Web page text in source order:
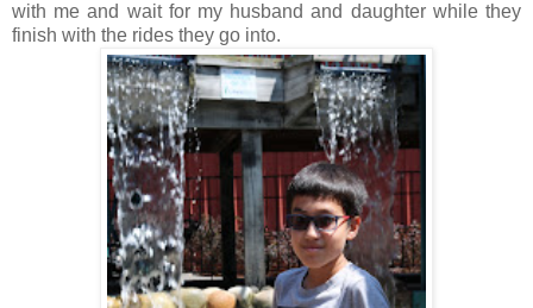
with me and wait for my husband and daughter while they
finish with the rides they go into.